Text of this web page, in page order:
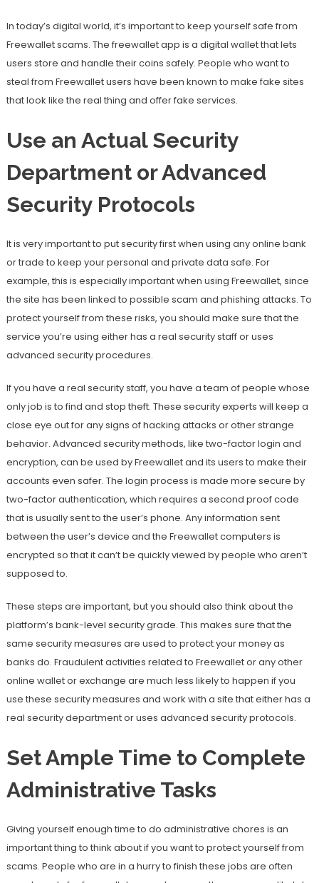
In today’s digital world, it’s important to keep yourself safe from
Freewallet scams. The freewallet app is a digital wallet that lets
users store and handle their coins safely. People who want to
steal from Freewallet users have been known to make fake sites
that look like the real thing and offer fake services.
Use an Actual Security
Department or Advanced
Security Protocols
It is very important to put security first when using any online bank
or trade to keep your personal and private data safe. For
example, this is especially important when using Freewallet, since
the site has been linked to possible scam and phishing attacks. To
protect yourself from these risks, you should make sure that the
service you’re using either has a real security staff or uses
advanced security procedures.
If you have a real security staff, you have a team of people whose
only job is to find and stop theft. These security experts will keep a
close eye out for any signs of hacking attacks or other strange
behavior. Advanced security methods, like two-factor login and
encryption, can be used by Freewallet and its users to make their
accounts even safer. The login process is made more secure by
two-factor authentication, which requires a second proof code
that is usually sent to the user’s phone. Any information sent
between the user’s device and the Freewallet computers is
encrypted so that it can’t be quickly viewed by people who aren’t
supposed to.
These steps are important, but you should also think about the
platform’s bank-level security grade. This makes sure that the
same security measures are used to protect your money as
banks do. Fraudulent activities related to Freewallet or any other
online wallet or exchange are much less likely to happen if you
use these security measures and work with a site that either has a
real security department or uses advanced security protocols.
Set Ample Time to Complete
Administrative Tasks
Giving yourself enough time to do administrative chores is an
important thing to think about if you want to protect yourself from
scams. People who are in a hurry to finish these jobs are often